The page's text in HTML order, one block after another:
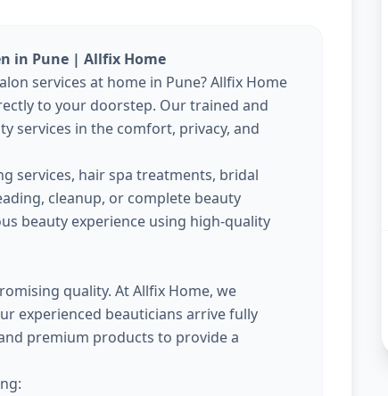
in Pune | Allfix Home
services at home in Pune? Allfix Home
to your doorstep. Our trained and
services in the comfort, privacy, and
services, hair spa treatments, bridal
cleanup, or complete beauty
beauty experience using high-quality
quality. At Allfix Home, we
experienced beauticians arrive fully
premium products to provide a